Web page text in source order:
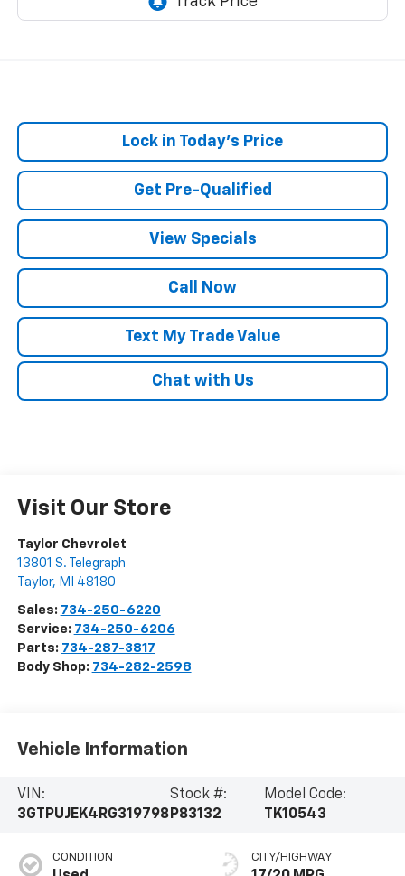
Lock in Today's Price
Get Pre-Qualified
View Specials
Call Now
Text My Trade Value
Chat with Us
Visit Our Store
Taylor Chevrolet
13801 S. Telegraph
Taylor, MI 48180
Sales: 734-250-6220
Service: 734-250-6206
Parts: 734-287-3817
Body Shop: 734-282-2598
Vehicle Information
VIN:
3GTPUJEK4RG319798
Stock #:
P83132
Model Code:
TK10543
CONDITION CITY/HIGHWAY